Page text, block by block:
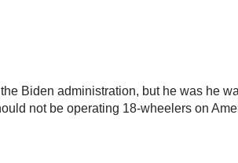
Biden administration, but he was he
not be operating 18-wheelers on